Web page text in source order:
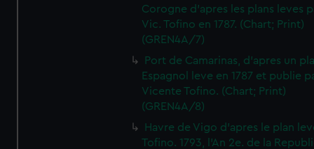
Corogne d'apres les plans leves
Vic. Tofino en 1787. (Chart; Print)
(GREN4A/7)
Port de Camarinas, d'apres un
Espagnol leve en 1787 et publie
Vicente Tofino. (Chart; Print)
(GREN4A/8)
Havre de Vigo d'apres le plan
Tofino. 1793, l'An 2e. de la